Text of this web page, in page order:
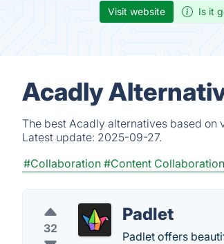
Visit website Is it
Acadly
The best Acadly alternatives based
Latest update: 2025-09-27.
#Collaboration #Content Collaboration
32
Padlet
Padlet offers